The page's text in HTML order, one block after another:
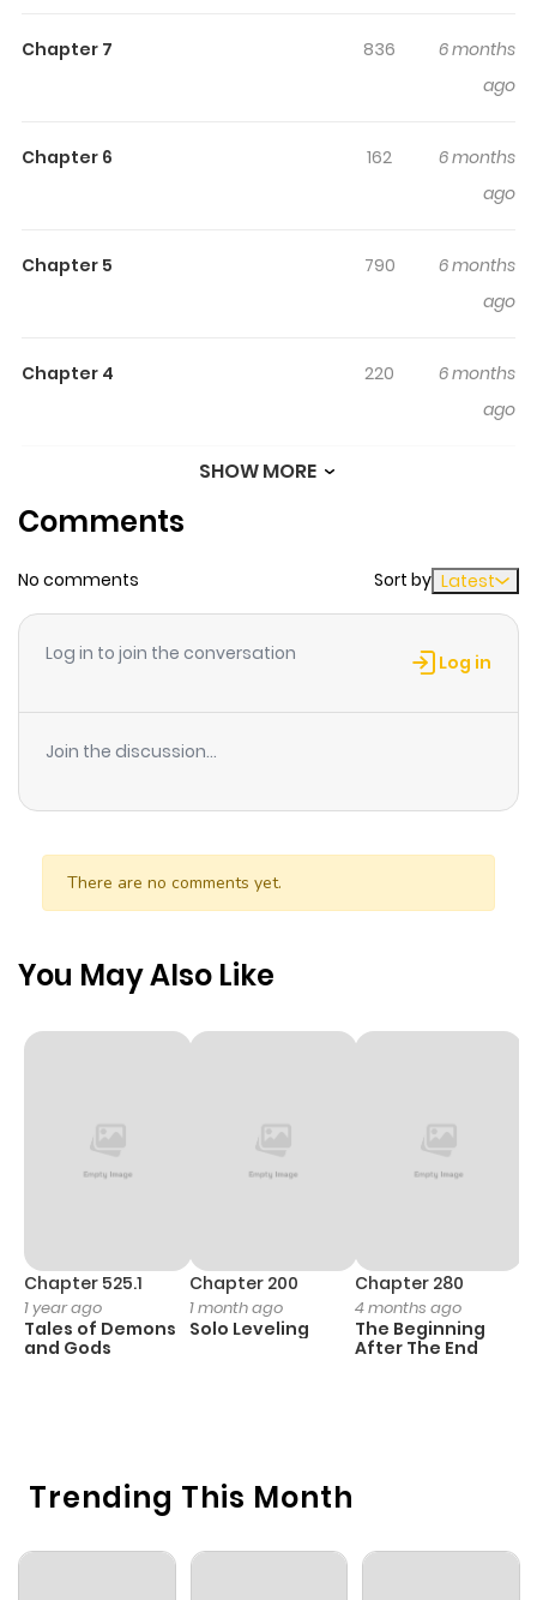
through a painting, a skilled martial artist, a wolf-human
hybrid, Frankenstein's monster, and a vampire, they
personal and professional reasons.
Chapter 7 836
6 months
ago
Chapter 6 162
6 months
ago
Chapter 5 790
6 months
ago
Chapter 4 220
6 months
ago
Chapter 2 769
6 months
ago
Chapter 1.1 307
6 months
Chapter 1 185
6 months
SHOW MORE
Comments
No comments Sort by Latest
Log in to join the conversation Log in
Join the discussion...
There are no comments yet.
Trending This Month
You May Also Like
Chapter 525.1
1 year ago
Tales of Demons
and Gods
Chapter 200
1 month ago
Solo Leveling
Chapter 280
4 months ago
The Beginning
After The End